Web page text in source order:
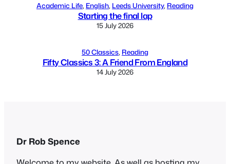
Academic Life, English, Leeds University, Reading
Starting the final lap
15 July 2026
50 Classics, Reading
Fifty Classics 3: A Friend From England
14 July 2026
Dr Rob Spence